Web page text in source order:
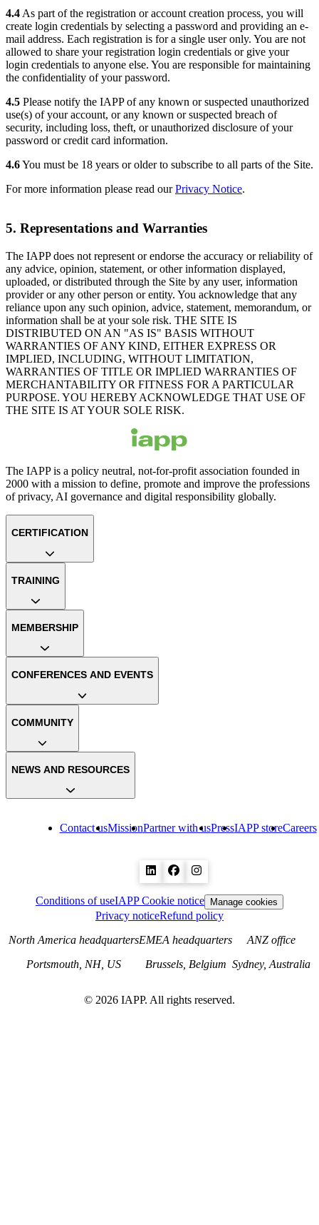
4.4 As part of the registration or account creation process, you will
create login credentials by selecting a password and providing an e-
mail address. Each registration is for a single user only. You are not
allowed to share your registration login credentials or give your
login credentials to anyone else. You are responsible for maintaining
the confidentiality of your password.
4.5 Please notify the IAPP of any known or suspected unauthorized
use(s) of your account, or any known or suspected breach of
security, including loss, theft, or unauthorized disclosure of your
password or credit card information.
4.6You must be 18 years or older to subscribe to all parts of the Site.
For more information please read ourPrivacy Notice.
5. Representations and Warranties
The IAPP does not represent or endorse the accuracy or reliability of
any advice, opinion, statement, or other information displayed,
uploaded, or distributed through the Site by any user, information
provider or any other person or entity. You acknowledge that any
reliance upon any such opinion, advice, statement, memorandum, or
information shall be at your sole risk. THE SITE IS
DISTRIBUTED ON AN "AS IS" BASIS WITHOUT
WARRANTIES OF ANY KIND, EITHER EXPRESS OR
IMPLIED, INCLUDING, WITHOUT LIMITATION,
WARRANTIES OF TITLE OR IMPLIED WARRANTIES OF
MERCHANTABILITY OR FITNESS FOR A PARTICULAR
PURPOSE. YOU HEREBY ACKNOWLEDGE THAT USE OF
THE SITE IS AT YOUR SOLE RISK.
The IAPP is a policy neutral, not-for-profit association founded in
2000 with a mission to define, promote and improve the professions
of privacy, AI governance and digital responsibility globally.
Contact usMissionPartner with usPressIAPP storeCareers
CERTIFICATION
TRAINING
MEMBERSHIP
CONFERENCES AND EVENTS
COMMUNITY
NEWS AND RESOURCES
Conditions of useIAPP Cookie notice Manage cookies
Privacy noticeRefund policy
North America headquarters
Portsmouth, NH, US
EMEA headquarters
Brussels, Belgium
ANZ office
Sydney, Australia
© 2026 IAPP. All rights reserved.